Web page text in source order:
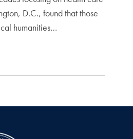
D.C., found that those
humanities…